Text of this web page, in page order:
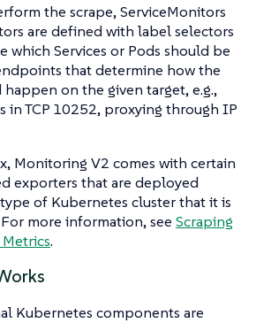
the scrape, ServiceMonitors
are defined with label selectors
which Services or Pods should be
that determine how the
happen on the given target, e.g.,
in TCP 10252, proxying through IP
Monitoring V2 comes with certain
exporters that are deployed
of Kubernetes cluster that it is
more information, see Scraping
.
Kubernetes components are